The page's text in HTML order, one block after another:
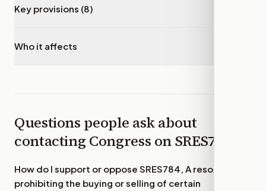
Key provisions (8)
Who it affects
Questions people ask about
contacting Congress onSRES784
How do I support or oppose SRES784, A resolution
prohibiting the buying or selling of certain